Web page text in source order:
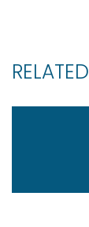
RELATED